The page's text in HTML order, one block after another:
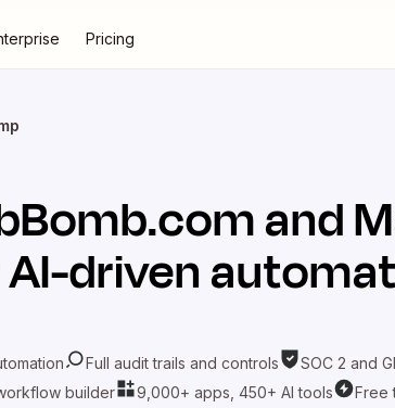
Pricing
and
driven
Full audit trails and controls
SOC 2 and
builder
9,000+ apps, 450+ AI tools Free